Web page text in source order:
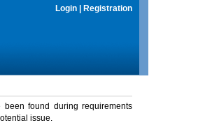
Login Registration
found during requirements
issue.